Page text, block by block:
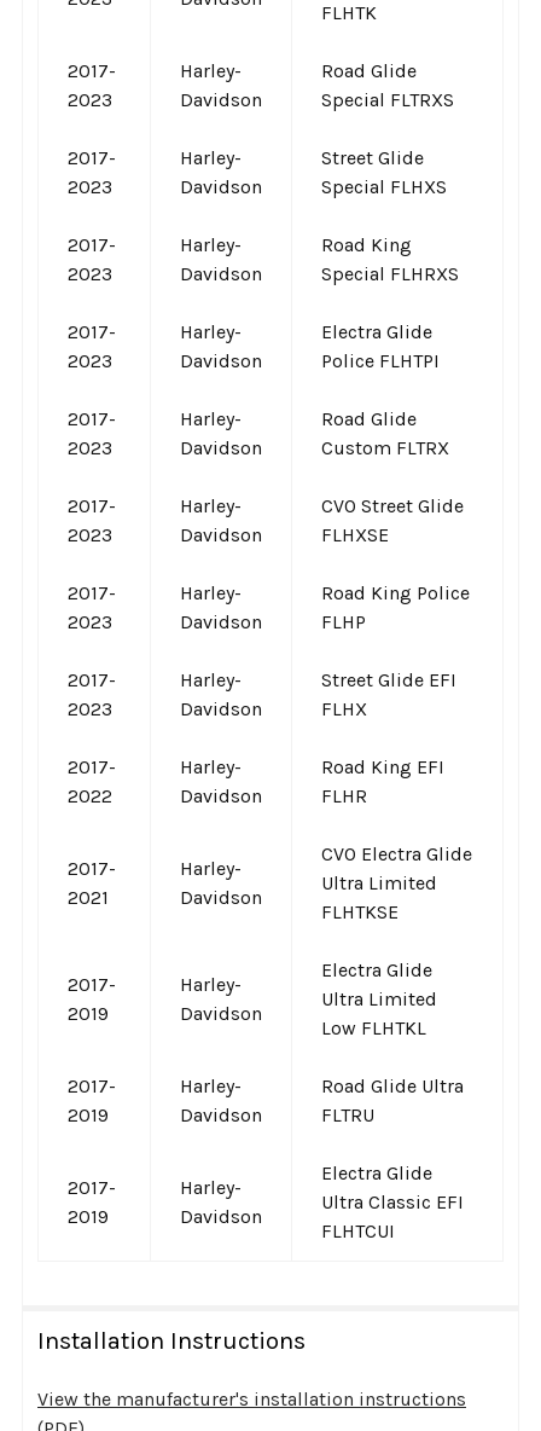
FLHTK
2017-
2023
Harley-
Davidson
Road Glide
Special FLTRXS
2017-
2023
Harley-
Davidson
Street Glide
Special FLHXS
2017-
2023
Harley-
Davidson
Road King
Special FLHRXS
2017-
2023
Harley-
Davidson
Electra Glide
Police FLHTPI
2017-
2023
Harley-
Davidson
Road Glide
Custom FLTRX
2017-
2023
Harley-
Davidson
CVO Street Glide
FLHXSE
2017-
2023
Harley-
Davidson
Road King Police
FLHP
2017-
2023
Harley-
Davidson
Street Glide EFI
FLHX
2017-
2022
Harley-
Davidson
Road King EFI
FLHR
2017-
2021
Harley-
Davidson
CVO Electra Glide
Ultra Limited
FLHTKSE
2017-
2019
Harley-
Davidson
Electra Glide
Ultra Limited
Low FLHTKL
2017-
2019
Harley-
Davidson
Road Glide Ultra
FLTRU
2017-
2019
Harley-
Davidson
Electra Glide
Ultra Classic EFI
FLHTCUI
Installation Instructions
View the manufacturer's installation instructions